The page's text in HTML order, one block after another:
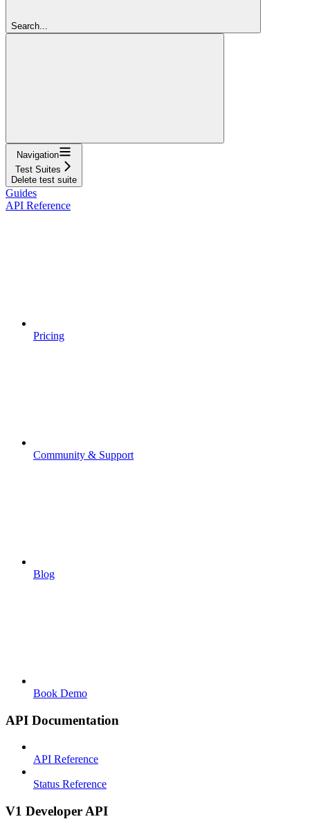
Search...
Navigation
Test Suites
Delete test suite
Guides
API Reference
Pricing
Community & Support
Blog
Book Demo
API Documentation
API Reference
Status Reference
V1 Developer API